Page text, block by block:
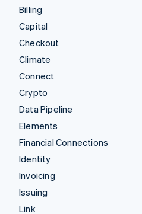
Billing
Capital
Checkout
Climate
Connect
Crypto
Data Pipeline
Elements
Financial Connections
Identity
Invoicing
Issuing
Link